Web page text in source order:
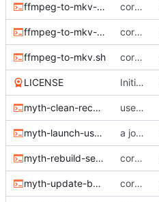
ffmpeg-to-mkv-marks.awk core sh scripts for transcoding to h264 in mkv
ffmpeg-to-mkv-seektable.awk core sh scripts for transcoding to h264 in mkv
ffmpeg-to-mkv.sh core sh scripts for transcoding to h264 in mkv
LICENSE Initial commit
myth-clean-recordings.sh use the new code in ffmpeg-myth.scm to cull old files
myth-launch-user-job.sh a job launcher
myth-rebuild-seektable.sh core sh scripts for transcoding to h264 in mkv
myth-update-basename.sh core sh scripts for transcoding to h264 in mkv